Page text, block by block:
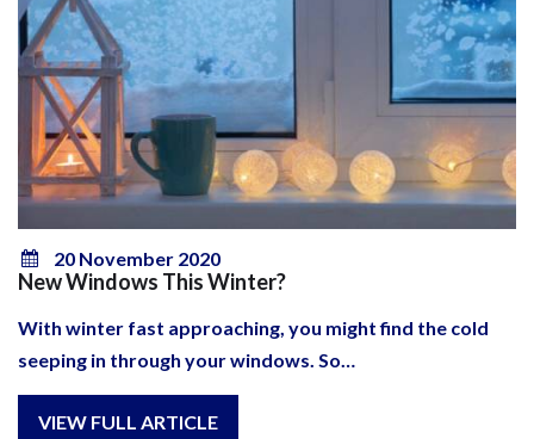
20 November 2020
New Windows This Winter?
With winter fast approaching, you might find the cold
seeping in through your windows. So…